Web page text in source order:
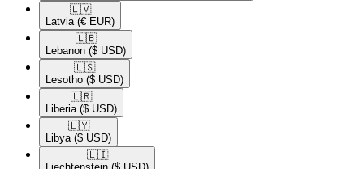
🇱🇻​
Latvia (€ EUR)
🇱🇧​
Lebanon ($ USD)
🇱🇸​
Lesotho ($ USD)
🇱🇷​
Liberia ($ USD)
🇱🇾​
Libya ($ USD)
🇱🇮​